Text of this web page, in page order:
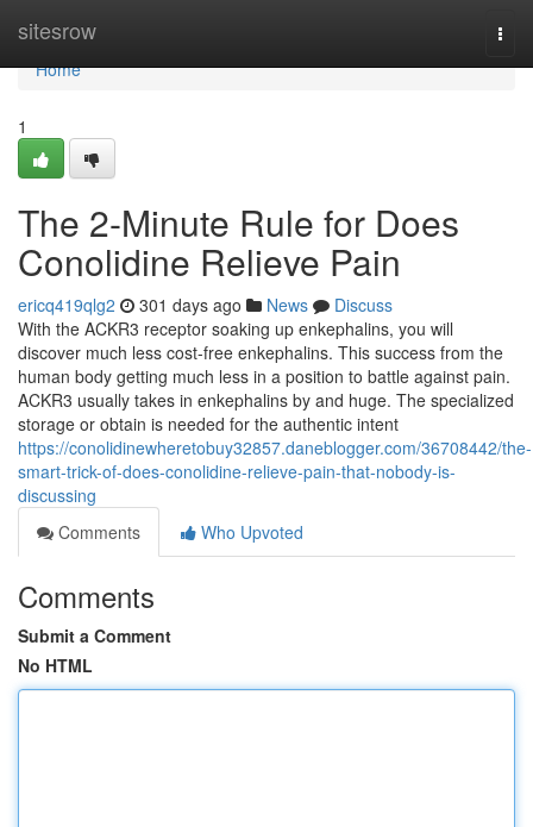
sitesrow
Home
Home
1
The 2-Minute Rule for Does
Conolidine Relieve Pain
ericq419qlg2 301 days ago News
Discuss
With the ACKR3 receptor soaking up enkephalins, you will
discover much less cost-free enkephalins. This success from the
human body getting much less in a position to battle against pain.
ACKR3 usually takes in enkephalins by and huge. The specialized
storage or obtain is needed for the authentic intent
https://conolidinewheretobuy32857.daneblogger.com/36708442/the-
smart-trick-of-does-conolidine-relieve-pain-that-nobody-is-
discussing
Comments
Who Upvoted
Comments
Submit a Comment
No HTML